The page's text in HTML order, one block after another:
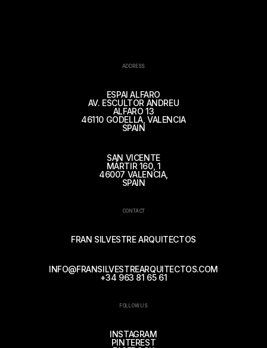
ADDRESS
ESPAI ALFARO
AV. ESCULTOR ANDREU
ALFARO 13
46110 GODELLA, VALENCIA
SPAIN
SAN VICENTE
MÁRTIR 160, 1
46007 VALENCIA,
SPAIN
CONTACT
FRAN SILVESTRE ARQUITECTOS
INFO@FRANSILVESTREARQUITECTOS.COM
+34 963 81 65 61
FOLLOW US
INSTAGRAM
PINTEREST